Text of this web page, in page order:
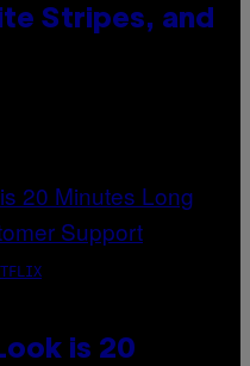
Stripes, and
is 20